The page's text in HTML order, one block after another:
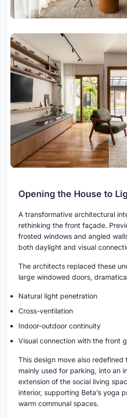
Opening the House to
A transformative architectural
rethinking the front façade.
frosted windows and angled
both daylight and visual
The architects replaced these
large windowed doors,
Natural light penetration
Cross-ventilation
Indoor-outdoor continuity
Visual connection with the front
This design move also
mainly used for parking, into an
extension of the social living
interior, supporting Beta’s yoga
warm communal spaces.